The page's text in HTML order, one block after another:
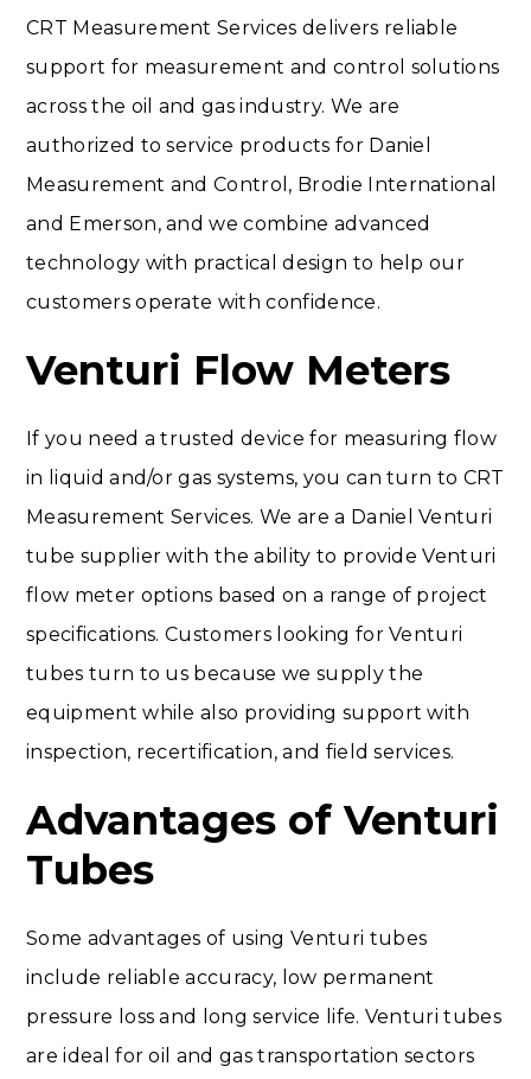
CRT Measurement Services delivers reliable
support for measurement and control solutions
across the oil and gas industry. We are
authorized to service products for Daniel
Measurement and Control, Brodie International
and Emerson, and we combine advanced
technology with practical design to help our
customers operate with confidence.
Venturi Flow Meters
If you need a trusted device for measuring flow
in liquid and/or gas systems, you can turn to CRT
Measurement Services. We are a Daniel Venturi
tube supplier with the ability to provide Venturi
flow meter options based on a range of project
specifications. Customers looking for Venturi
tubes turn to us because we supply the
equipment while also providing support with
inspection, recertification, and field services.
Advantages of Venturi
Tubes
Some advantages of using Venturi tubes
include reliable accuracy, low permanent
pressure loss and long service life. Venturi tubes
are ideal for oil and gas transportation sectors